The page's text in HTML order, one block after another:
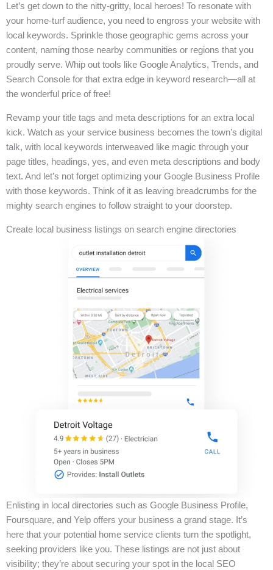
Let’s get down to the nitty-gritty, local heroes! To resonate with
your home-turf audience, you need to engross your website with
local keywords. Sprinkle those geographic gems across your
content, naming those nearby communities or regions that you
proudly serve. Whip out tools like Google Analytics, Trends, and
Search Console for that extra edge in keyword research—all at
the wonderful price of free!
Revamp your title tags and meta descriptions for an extra local
kick. Watch as your service business becomes the town’s digital
talk, with local keywords interweaved like magic through your
page titles, headings, yes, and even meta descriptions and body
text. And let’s not forget optimizing your Google Business Profile
with those keywords. Think of it as leaving breadcrumbs for the
mighty search engines to follow straight to your doorstep.
Create local business listings on search engine directories
Enlisting in local directories such as Google Business Profile,
Foursquare, and Yelp offers your business a grand stage. It’s
here that your potential home service clients turn the spotlight,
seeking providers like you. These listings are not just about
visibility; they’re about securing your spot in the local SEO